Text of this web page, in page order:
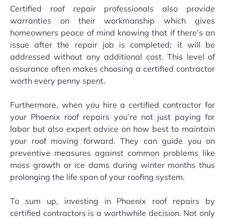
Certified roof repair professionals also provide
warranties on their workmanship which gives
homeowners peace of mind knowing that if there’s an
issue after the repair job is completed; it will be
addressed without any additional cost. This level of
assurance often makes choosing a certified contractor
worth every penny spent.
Furthermore, when you hire a certified contractor for
your Phoenix roof repairs you’re not just paying for
labor but also expert advice on how best to maintain
your roof moving forward. They can guide you on
preventive measures against common problems like
moss growth or ice dams during winter months thus
prolonging the life span of your roofing system.
To sum up, investing in Phoenix roof repairs by
certified contractors is a worthwhile decision. Not only